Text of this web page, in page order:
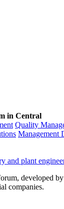
in Central
Quality
Management
and plant
developed
companies.